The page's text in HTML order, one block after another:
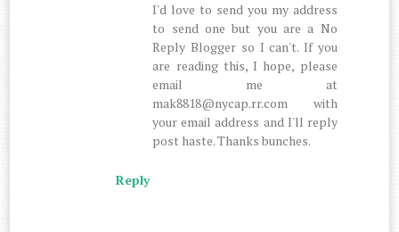
I'd love to send you my address
to send one but you are a No
Reply Blogger so I can't. If you
are reading this, I hope, please
email me at
mak8818@nycap.rr.com with
your email address and I'll reply
post haste. Thanks bunches.
Reply